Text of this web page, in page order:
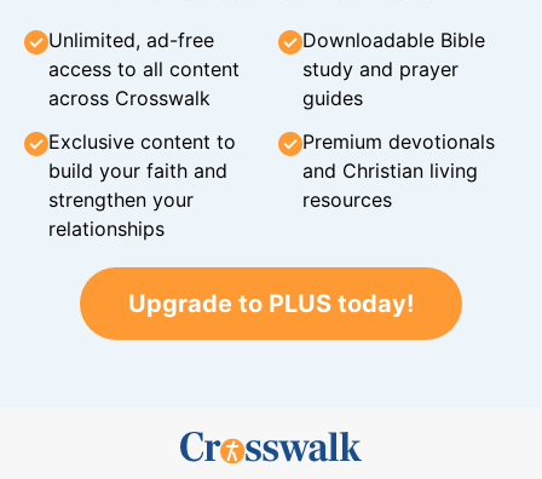
Unlimited, ad-free
access to all content
across Crosswalk
Downloadable Bible
study and prayer
guides
Exclusive content to
build your faith and
strengthen your
relationships
Premium devotionals
and Christian living
resources
Upgrade to PLUS today!